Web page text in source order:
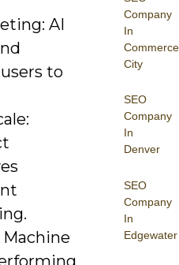
Company
In
Commerce
City
SEO
Company
In
Denver
SEO
Company
In
Edgewater
AI
to